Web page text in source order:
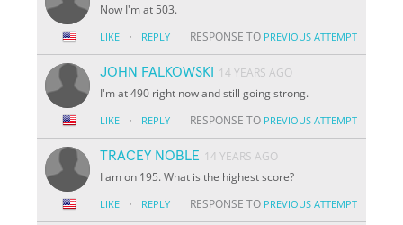
Now I'm at 503.
LIKE · REPLY RESPONSE TO PREVIOUS ATTEMPT
JOHN FALKOWSKI
14 YEARS AGO
I'm at 490 right now and still going strong.
LIKE · REPLY RESPONSE TO PREVIOUS ATTEMPT
TRACEY NOBLE 14 YEARS AGO
I am on 195. What is the highest score?
LIKE · REPLY RESPONSE TO PREVIOUS ATTEMPT